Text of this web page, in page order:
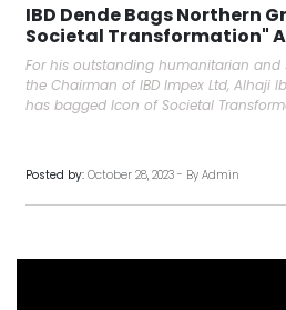
IBD Dende Bags Northern
Societal Transformation"
For his outstanding humanitarian and
the Chairman of IBD Impex Ltd, Alhaji
has bagged Icon of Societal
Posted by: October 28, 2023 - By Admin